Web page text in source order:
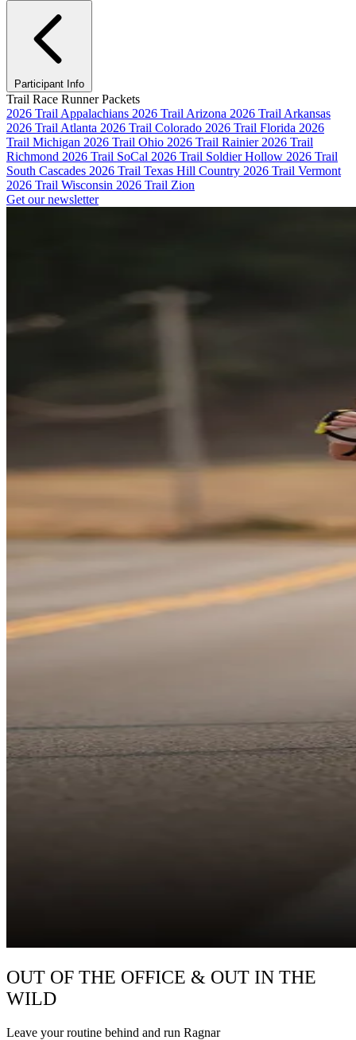
Participant Info
Trail Race Runner Packets
2026 Trail Appalachians 2026 Trail Arizona 2026 Trail Arkansas
2026 Trail Atlanta 2026 Trail Colorado 2026 Trail Florida 2026
Trail Michigan 2026 Trail Ohio 2026 Trail Rainier 2026 Trail
Richmond 2026 Trail SoCal 2026 Trail Soldier Hollow 2026 Trail
South Cascades 2026 Trail Texas Hill Country 2026 Trail Vermont
2026 Trail Wisconsin 2026 Trail Zion
Get our newsletter
OUT OF THE OFFICE & OUT IN THE
WILD
Leave your routine behind and run Ragnar